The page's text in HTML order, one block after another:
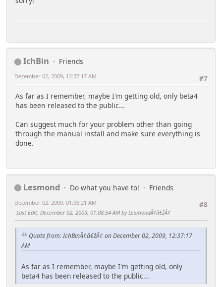
IchBin
Friends
#7
December 02, 2009, 12:37:17 AM
As far as I remember, maybe I'm getting old, only beta4
has been released to the public...
Can suggest much for your problem other than going
through the manual install and make sure everything is
done.
Lesmond Do what you have to!
Friends
#8
December 02, 2009, 01:06:21 AM
Last Edit: December 02, 2009, 01:08:54 AM by LesmondÃ¢â€žÂ¢
Quote from: IchBinÃ¢â€žÂ¢ on December 02, 2009, 12:37:17
AM
As far as I remember, maybe I'm getting old, only
beta4 has been released to the public...